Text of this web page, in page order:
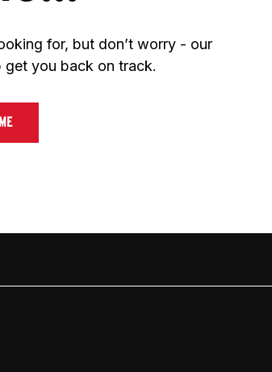
for, but don’t worry - our
get you back on track.